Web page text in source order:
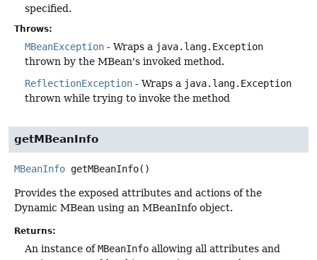
specified.
Throws:
MBeanException - Wraps a java.lang.Exception
thrown by the MBean's invoked method.
ReflectionException - Wraps a java.lang.Exception
thrown while trying to invoke the method
getMBeanInfo
MBeanInfo getMBeanInfo()
Provides the exposed attributes and actions of the
Dynamic MBean using an MBeanInfo object.
Returns:
An instance ofMBeanInfo allowing all attributes and